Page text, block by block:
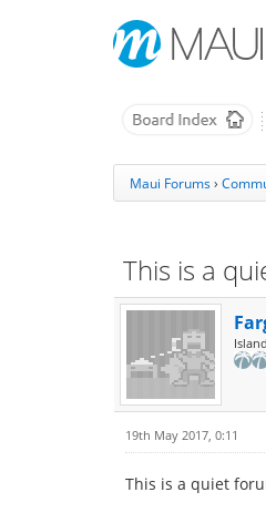
Maui Forums›
This is a
19th May 2017, 0:11
This is a quiet